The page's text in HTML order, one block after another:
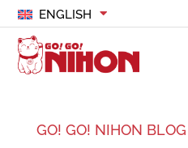
ENGLISH
GO! GO! NIHON BLOG